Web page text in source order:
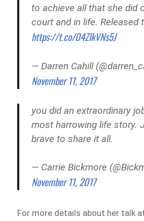
to achieve all that she did
court and in life. Released
https://t.co/04ZlkVNs5J
— Darren Cahill
November 11, 2017
you did an extraordinary
most harrowing life story.
brave to share it all.
— Carrie Bickmore
November 11, 2017
For more details about her talk